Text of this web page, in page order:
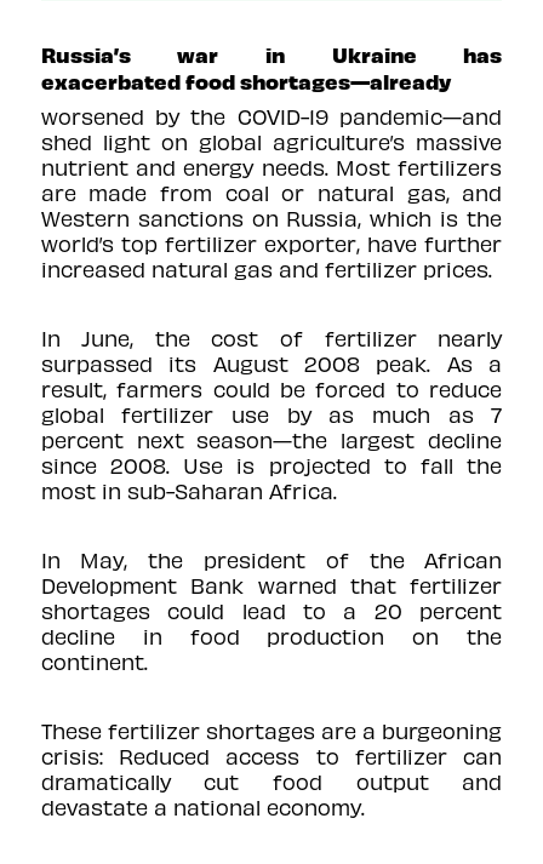
Russia’s war in Ukraine has
exacerbated food shortages—already
worsened by the COVID-19 pandemic—and
shed light on global agriculture’s massive
nutrient and energy needs. Most fertilizers
are made from coal or natural gas, and
Western sanctions on Russia, which is the
world’s top fertilizer exporter, have further
increased natural gas and fertilizer prices.
In June, the cost of fertilizer nearly
surpassed its August 2008 peak. As a
result, farmers could be forced to reduce
global fertilizer use by as much as7
percentnext season—the largest decline
since 2008. Use is projected to fall the
most in sub-Saharan Africa.
In May, the president of the African
Development Bank warned that fertilizer
shortages could lead to a 20 percent
decline in food production on the
continent.
These fertilizer shortages are a burgeoning
crisis: Reduced access to fertilizer can
dramatically cut food output and
devastate a national economy.